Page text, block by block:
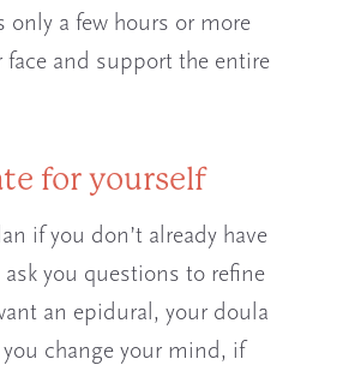
only a few hours or more
and support the entire
for yourself
if you don’t already have
you questions to refine
an epidural, your doula
change your mind, if